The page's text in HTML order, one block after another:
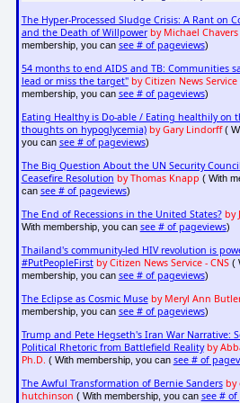
The Hyper-Processed Sludge Crisis: A Rant on
and the Death of Willpower by Michael Chavers
membership, you can see # of pageviews)
54 months to end AIDS and TB: Communities
lead or miss the target" by Citizen News Service
membership, you can see # of pageviews)
Eating Healthy is Do-able / Eating healthily on
thoughts on hypoglycemia) by Gary Lindorff(
you can see # of pageviews)
The Big Question About the UN Security
Ceasefire Resolution by Thomas Knapp ( With
can see # of pageviews)
The End of Recessions in the United States? by
With membership, you can see # of pageviews)
Thailand's community-led HIV revolution is
#PutPeopleFirst by Citizen News Service - CNS(
membership, you can see # of pageviews)
The Eclipse as Cosmic Muse by Meryl Ann
membership, you can see # of pageviews)
Trump and Pete Hegseth's Iran War Narrative:
Political Rhetoric from Battlefield Reality by
Ph.D. ( With membership, you can see # of
The Awful Transformation of Bernie Sanders by
hutchinson ( With membership, you can see # of